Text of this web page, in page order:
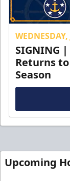
SIGNING
Returns
Season
Upcoming